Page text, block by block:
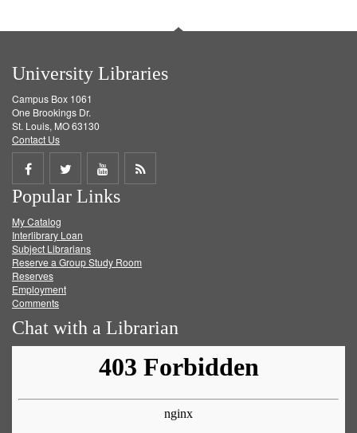
University Libraries
Campus Box 1061
One Brookings Dr.
St. Louis, MO 63130
Contact Us
Share
on
Facebook
Share
on
Twitter
Share
on
Get
Popular Links
My Catalog
Interlibrary Loan
Subject Librarians
Reserve a Group Study Room
Reserves
Employment
Comments
Chat with a Librarian